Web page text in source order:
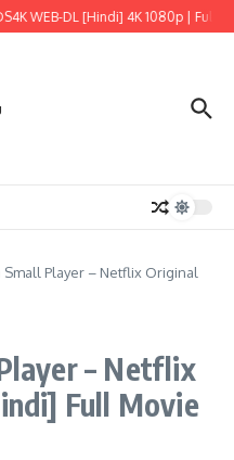
WEB-DL [Hindi] 4K 1080p | Full
Small Player – Netflix Original
– Netflix
Full Movie